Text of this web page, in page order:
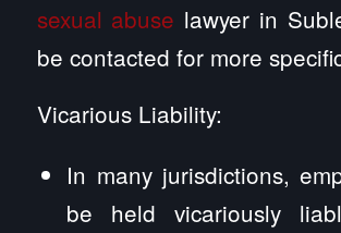
sexual abuse lawyer in
be contacted for more
Vicarious Liability:
In many jurisdictions,
be held vicariously